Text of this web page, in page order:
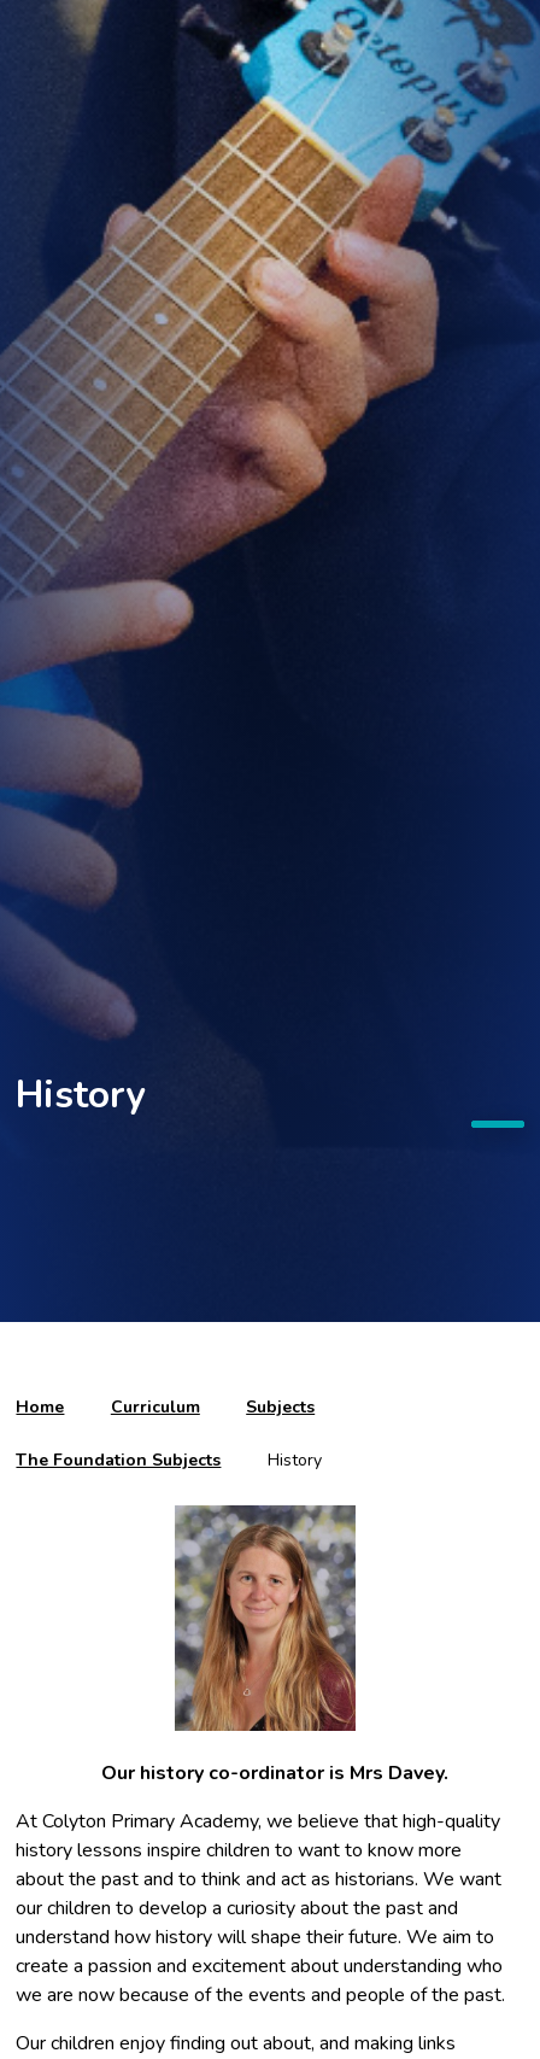
History
Home Curriculum Subjects
The Foundation Subjects History
Our history co-ordinator is Mrs Davey.
At Colyton Primary Academy, we believe that high-quality
history lessons inspire children to want to know more
about the past and to think and act as historians. We want
our children to develop a curiosity about the past and
understand how history will shape their future. We aim to
create a passion and excitement about understanding who
we are now because of the events and people of the past.
Our children enjoy finding out about, and making links